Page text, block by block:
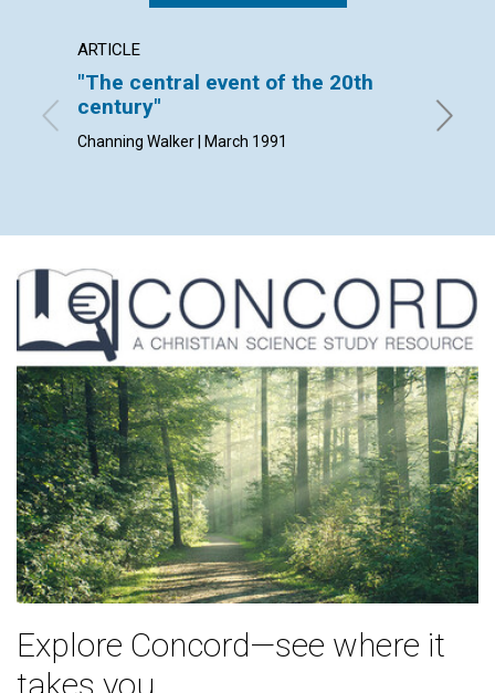
ARTICLE
"The central event of the 20th
century"
Channing Walker | March 1991
By
Explore Concord—see where it
takes you.